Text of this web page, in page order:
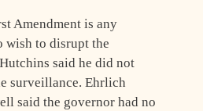
Amendment is any
wish to disrupt the
said he did not
surveillance. Ehrlich
said the governor had no